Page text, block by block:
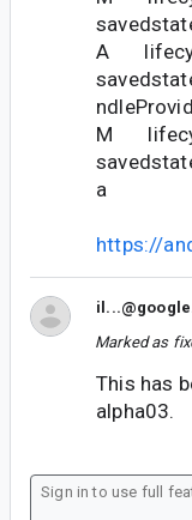
A
M
a
https://
Marked as
This has
alpha03.